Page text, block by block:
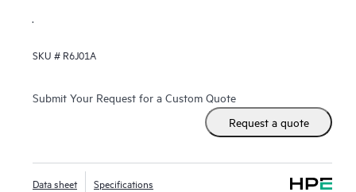
.
SKU # R6J01A
Submit Your Request for a Custom Quote
Request a quote
Data sheet Specifications